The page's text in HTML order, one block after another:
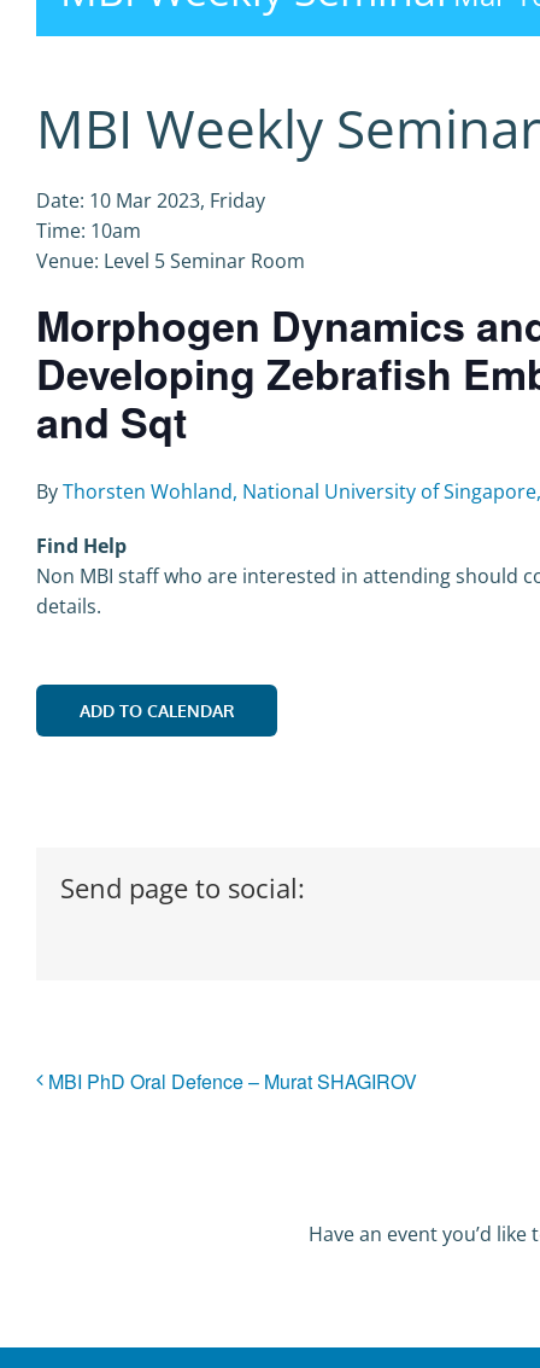
MBI Weekly Seminar
Date: 10 Mar 2023, Friday
Time: 10am
Venue: Level 5 Seminar Room
Morphogen Dynamics
Developing Zebrafish
and Sqt
ByThorsten Wohland, National University of
Find Help
Non MBI staff who are interested in attending should
details.
ADD TO CALENDAR
Send page to social:
MBI PhD Oral Defence – Murat SHAGIROV
Have an event you’d